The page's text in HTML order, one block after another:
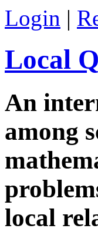
Skip to main content
Login |
Local
An
among
local